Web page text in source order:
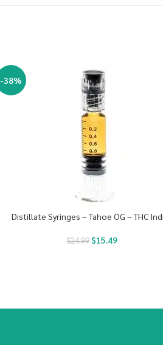
-38%
Distillate Syringes – Tahoe OG – THC
$24.99 $15.49